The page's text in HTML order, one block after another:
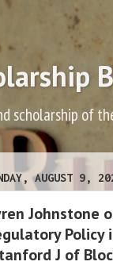
scholarship of
AUGUST 9,
Johnstone
Policy
J of